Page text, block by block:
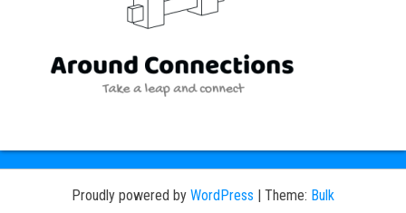
Proudly powered by WordPress | Theme: Bulk